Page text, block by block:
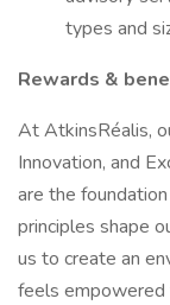
types and
Rewards &
At AtkinsRéalis,
Innovation, and
are the
principles shape
us to create an
feels empowered